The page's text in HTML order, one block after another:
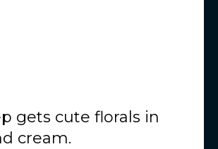
gets cute florals in
cream.